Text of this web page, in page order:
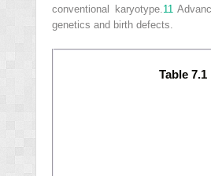
conventional karyotype. 11
genetics and birth defects.
Table